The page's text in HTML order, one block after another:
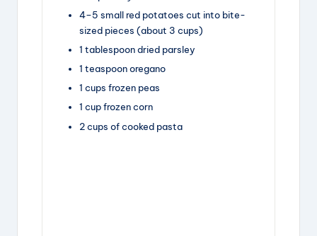
4–5 small red potatoes cut into bite-
sized pieces (about 3 cups)
1 tablespoondried parsley
1 teaspoonoregano
1 cups frozen peas
1 cupfrozen corn
2cups of cooked pasta